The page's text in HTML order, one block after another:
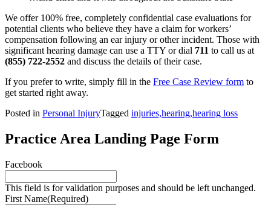
We offer 100% free, completely confidential case evaluations for
potential clients who believe they have a claim for workers’
compensation following an ear injury or other incident. Those with
significant hearing damage can use a TTY or dial 711 to call us at
(855) 722-2552 and discuss the details of their case.
If you prefer to write, simply fill in the Free Case Review form to
get started right away.
Posted in Personal InjuryTagged injuries,hearing,hearing loss
Practice Area Landing Page Form
Facebook
This field is for validation purposes and should be left unchanged.
First Name(Required)